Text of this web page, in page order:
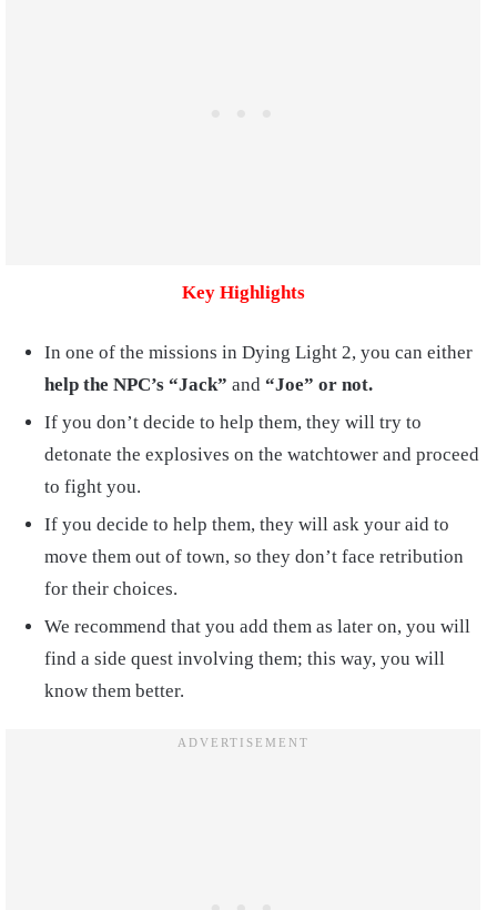
Key Highlights
In one of the missions in Dying Light 2, you can either
help the NPC’s “Jack” and “Joe” or not.
If you don’t decide to help them, they will try to
detonate the explosives on the watchtower and proceed
to fight you.
If you decide to help them, they will ask your aid to
move them out of town, so they don’t face retribution
for their choices.
We recommend that you add them as later on, you will
find a side quest involving them; this way, you will
know them better.